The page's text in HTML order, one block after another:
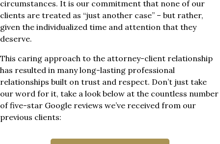
circumstances. It is our commitment that none of our
clients are treated as “just another case” – but rather,
given the individualized time and attention that they
deserve.
This caring approach to the attorney-client relationship
has resulted in many long-lasting professional
relationships built on trust and respect. Don’t just take
our word for it, take a look below at the countless number
of five-star Google reviews we’ve received from our
previous clients: